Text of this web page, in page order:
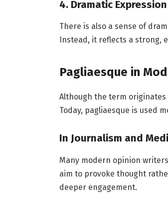
4. Dramatic Expression
There is also a sense of
Instead, it reflects a strong,
Pagliaesque in
Although the term
Today, pagliaesque is used
In Journalism and
Many modern opinion
aim to provoke thought
deeper engagement.